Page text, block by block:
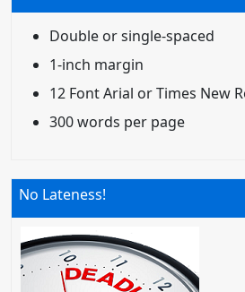
Double or single-spaced
1-inch margin
12 Font Arial or Times New
300 words per page
No Lateness!